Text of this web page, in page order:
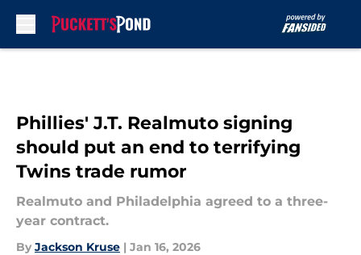
Phillies' J.T. Realmuto signing
should put an end to terrifying
Twins trade rumor
Realmuto and Philadelphia agreed to a three-
year contract.
By Jackson Kruse | Jan 16, 2026